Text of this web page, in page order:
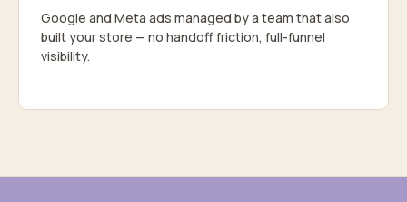
Google and Meta ads managed by a team that also
built your store — no handoff friction, full-funnel
visibility.